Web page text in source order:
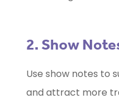
2. Show
Use show notes to
and attract more